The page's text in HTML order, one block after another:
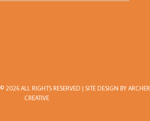
© 2026 ALL RIGHTS RESERVED | SITE DESIGN BY ARCHER
CREATIVE